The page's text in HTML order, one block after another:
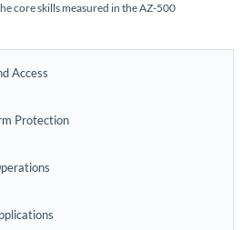
core skills measured in the AZ-500
Access
Protection